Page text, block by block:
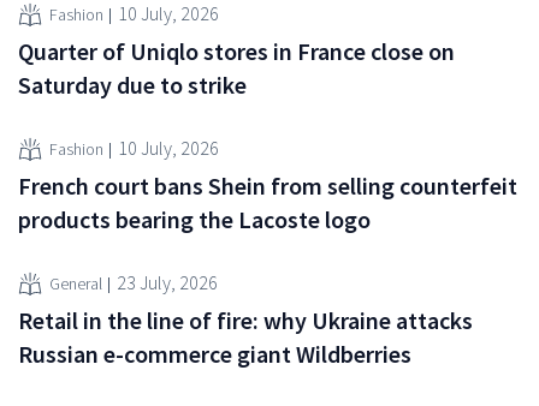
Fashion 10 July, 2026
Quarter of Uniqlo stores in France close on
Saturday due to strike
Fashion 10 July, 2026
French court bans Shein from selling counterfeit
products bearing the Lacoste logo
General 23 July, 2026
Retail in the line of fire: why Ukraine attacks
Russian e-commerce giant Wildberries